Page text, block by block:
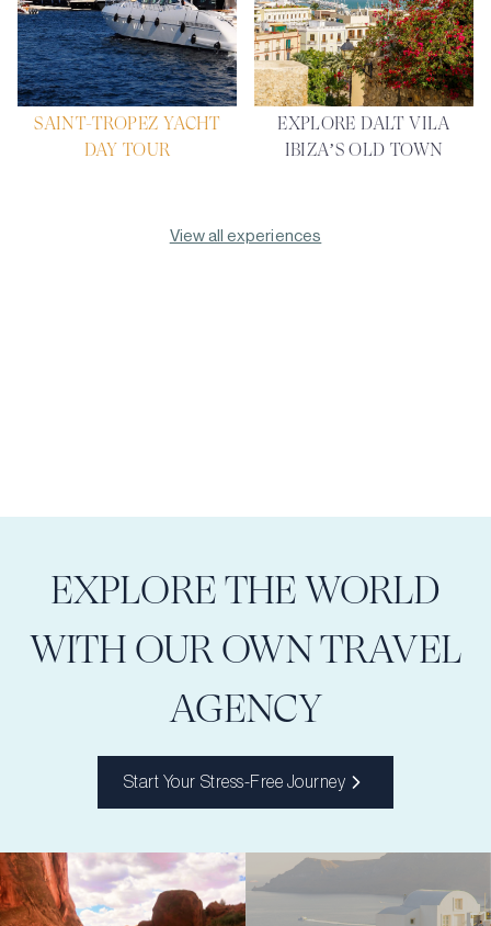
SAINT-TROPEZ YACHT
DAY TOUR
EXPLORE DALT VILA
IBIZA’S OLD TOWN
View all experiences
EXPLORE THE WORLD
WITH OUR OWN TRAVEL
AGENCY
Start Your Stress-Free Journey